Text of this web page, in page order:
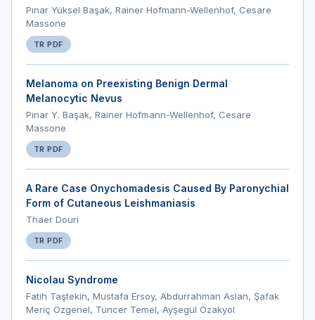
Pınar Yüksel Başak, Rainer Hofmann-Wellenhof, Cesare
Massone
TR PDF
Melanoma on Preexisting Benign Dermal
Melanocytic Nevus
Pınar Y. Başak, Rainer Hofmann-Wellenhof, Cesare
Massone
TR PDF
A Rare Case Onychomadesis Caused By Paronychial
Form of Cutaneous Leishmaniasis
Thaer Douri
TR PDF
Nicolau Syndrome
Fatih Taştekin, Mustafa Ersoy, Abdurrahman Aslan, Şafak
Meriç Özgenel, Tuncer Temel, Ayşegül Özakyol